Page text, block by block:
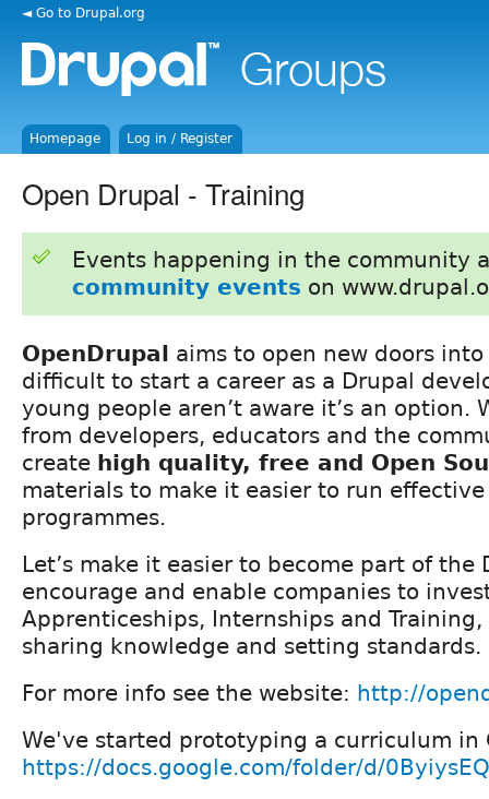
◄ Go to Drupal.org
Homepage Log in / Register
Open Drupal - Training
Events happening in the community
community events on
OpenDrupal aims to open new doors
difficult to start a career as a Drupal
young people aren’t aware it’s an option.
from developers, educators and the
create high quality, free and Open
materials to make it easier to run
programmes.
Let’s make it easier to become part of
encourage and enable companies to
Apprenticeships, Internships and
sharing knowledge and setting standards.
For more info see the website: http://
We've started prototyping a curriculum in
https://docs.google.com/folder/d/